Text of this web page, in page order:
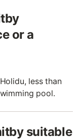
or a
less than
pool.
suitable